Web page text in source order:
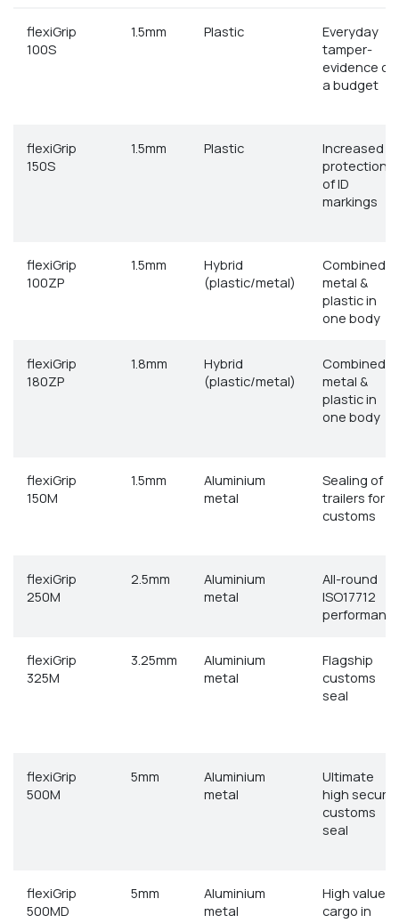
flexiGrip
100S
1.5mm Plastic
Everyday
tamper-
evidence on
a budget
flexiGrip
150S
1.5mm Plastic
Increased
protection
of ID
markings
flexiGrip
100ZP
1.5mm
Hybrid
(plastic/metal)
Combined
metal &
plastic in
one body
flexiGrip
180ZP
1.8mm
Hybrid
(plastic/metal)
Combined
metal &
plastic in
one body
flexiGrip
150M
1.5mm
Aluminium
metal
Sealing of
trailers for
customs
flexiGrip
250M
2.5mm
Aluminium
metal
All-round
ISO17712
flexiGrip
325M
3.25mm
Aluminium
metal
Flagship
customs
seal
flexiGrip
500M
5mm
Aluminium
metal
Ultimate
high
customs
seal
flexiGrip
500MD
5mm
Aluminium
metal
High value
cargo in